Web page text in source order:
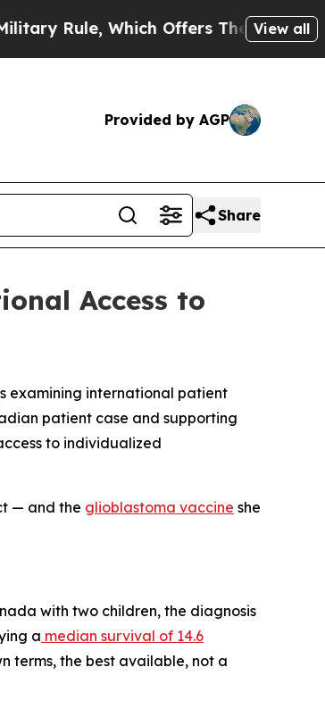
Offers Them few, if any, View all
Provided by AGP
Share
Access to
examining international patient
patient case and supporting
to individualized
— and the glioblastoma vaccine she
with two children, the diagnosis
a median survival of 14.6
terms, the best available, not a